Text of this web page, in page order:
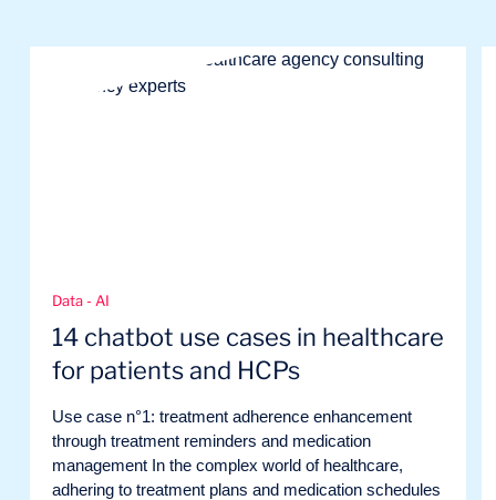
Data - AI
14 chatbot use cases in healthcare
for patients and HCPs
Use case n°1: treatment adherence enhancement
through treatment reminders and medication
management In the complex world of healthcare,
adhering to treatment plans and medication schedules